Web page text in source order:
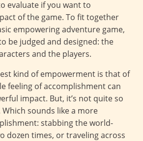
evaluate if you want to
of the game. To fit together
empowering adventure game,
be judged and designed: the
and the players.
kind of empowerment is that of
feeling of accomplishment can
impact. But, it’s not quite so
sounds like a more
stabbing the world-
dozen times, or traveling across